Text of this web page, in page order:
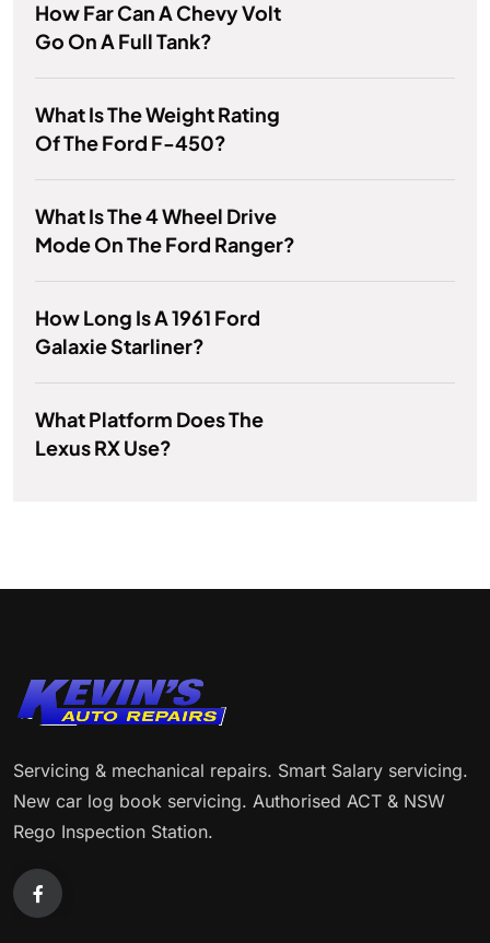
How Far Can A Chevy Volt
Go On A Full Tank?
What Is The Weight Rating
Of The Ford F-450?
What Is The 4 Wheel Drive
Mode On The Ford Ranger?
How Long Is A 1961 Ford
Galaxie Starliner?
What Platform Does The
Lexus RX Use?
Servicing & mechanical repairs. Smart Salary servicing.
New car log book servicing. Authorised ACT & NSW
Rego Inspection Station.